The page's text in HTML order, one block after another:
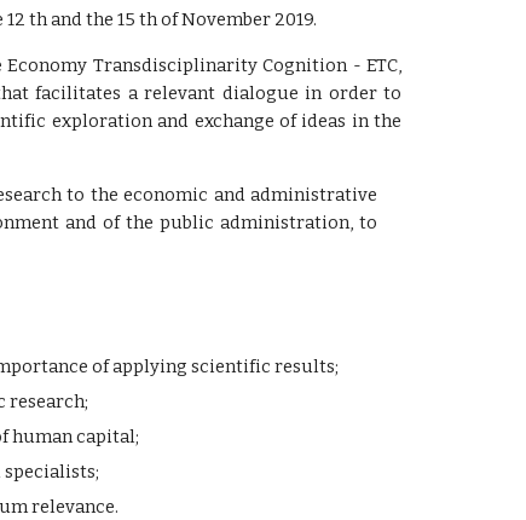
th and the 15 th of November 2019.
Transdisciplinarity Cognition - ETC,
facilitates a relevant dialogue in order to
exploration and exchange of ideas in the
to the economic and administrative
and of the public administration, to
of applying scientific results;
research;
human capital;
relevance.